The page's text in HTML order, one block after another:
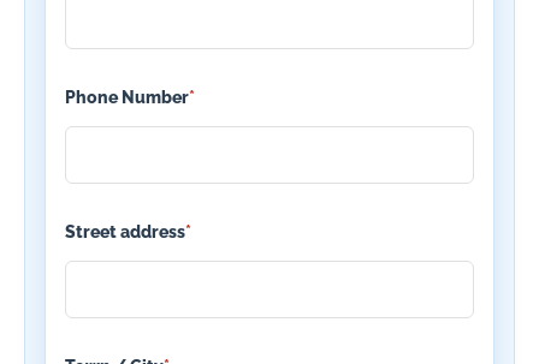
Phone Number*
Street address*